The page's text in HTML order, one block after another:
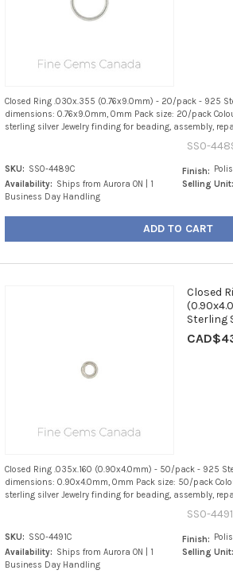
Closed Ring .030x.355 (0.76x9.0mm) - 20/pack - 925
dimensions: 0.76x9.0mm, 0mm Pack size: 20/pack
sterling silver Jewelry finding for beading, assembly,
SS0-
SKU: SS0-4489C
Availability: Ships from Aurora ON | 1
Business Day Handling
Finish:
Selling Unit:
ADD TO CART
Closed
Sterling
Closed Ring .035x.160 (0.90x4.0mm) - 50/pack - 925
dimensions: 0.90x4.0mm, 0mm Pack size: 50/pack
sterling silver Jewelry finding for beading, assembly,
SS0-
SKU: SS0-4491C
Availability: Ships from Aurora ON | 1
Business Day Handling
Finish:
Selling Unit: